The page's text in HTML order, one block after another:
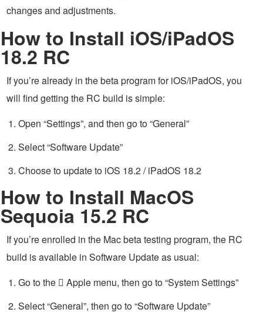
changes and adjustments.
How to Install iOS/iPadOS
18.2 RC
If you’re already in the beta program for iOS/iPadOS, you
will find getting the RC build is simple:
Open “Settings”, and then go to “General”
Select “Software Update”
Choose to update to iOS 18.2 / iPadOS 18.2
How to Install MacOS
Sequoia 15.2 RC
If you’re enrolled in the Mac beta testing program, the RC
build is available in Software Update as usual:
Go to the  Apple menu, then go to “System Settings”
Select “General”, then go to “Software Update”